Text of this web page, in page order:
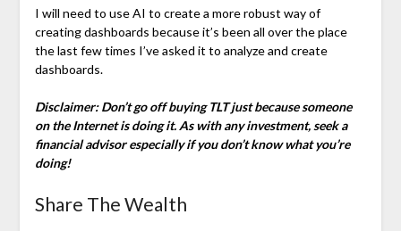
I will need to use AI to create a more robust way of
creating dashboards because it’s been all over the place
the last few times I’ve asked it to analyze and create
dashboards.
Disclaimer: Don’t go off buying TLT just because someone
on the Internet is doing it. As with any investment, seek a
financial advisor especially if you don’t know what you’re
doing!
Share The Wealth